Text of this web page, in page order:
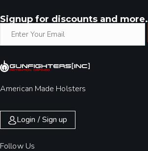
Signup for discounts and more.
American Made Holsters
Login / Sign up
Follow Us